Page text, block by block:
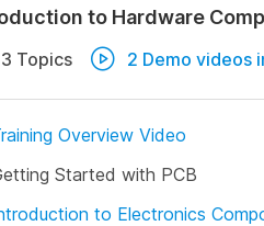
to Hardware
3 Topics 2 Demo videos
Overview Video
Started with PCB
to Electronics